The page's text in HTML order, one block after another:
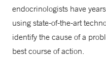
endocrinologists have
using state-of-the-art
identify the cause of a
best course of action.